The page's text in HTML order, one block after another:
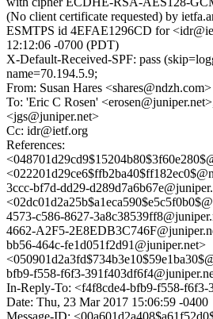
(No client certificate requested) by
ESMTPS id 4EFAE1296CD for
12:12:06 -0700 (PDT)
X-Default-Received-SPF: pass
name=70.194.5.9;
From: Susan Hares <shares@ndzh.com>
To: 'Eric C Rosen'
<jgs@juniper.net>
Cc: idr@ietf.org
References:
3ccc-bf7d-dd29-
4573-c586-8627-
4662-A2F5-
bb56-464c-fe1d051f2d91@juniper.net>
bfb9-f558-f6f3-
In-Reply-To: <f4f8cde4-bfb9-f558-f6f3-
Date: Thu, 23 Mar 2017 15:06:59 -0400